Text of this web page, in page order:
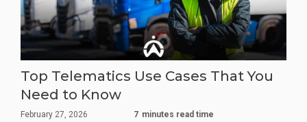
Top Telematics Use Cases That You
Need to Know
February 27, 2026 7 minutes read time